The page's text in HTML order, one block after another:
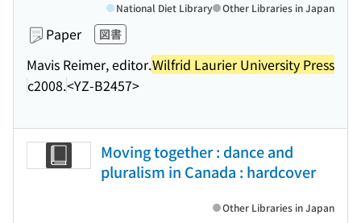
Paper 図書
Mavis Reimer, editor.Wilfrid Laurier University Press
c2008.<YZ-B2457>
National Diet Library Other Libraries in Japan
Moving together : dance and
pluralism in Canada : hardcover
Other Libraries in Japan